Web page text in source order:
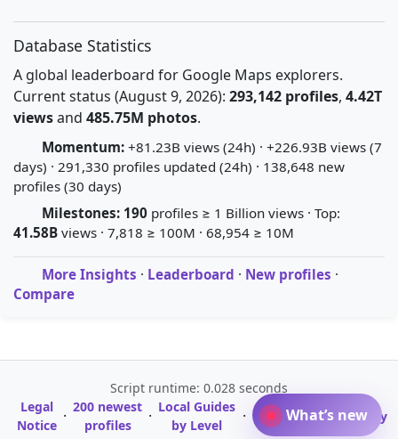
Database Statistics
A global leaderboard for Google Maps explorers.
Current status (August 9, 2026): 293,142 profiles, 4.42T
viewsand 485.75M photos.
Momentum: +81.23B views (24h) · +226.93B views (7
days) · 291,330 profiles updated (24h) · 138,648 new
profiles (30 days)
Milestones: 190 profiles ≥ 1 Billion views · Top:
41.58B views · 7,818 ≥ 100M · 68,954 ≥ 10M
More Insights · Leaderboard · New profiles ·
Compare
Script runtime: 0.028 seconds
Legal
Notice · 200 newest
profiles
· Local Guides
by Level
·
A-Z Profile
Directory
· Glossary
What’s new